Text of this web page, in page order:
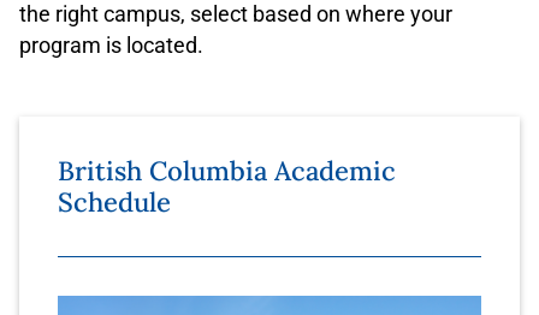
the right campus, select based on where your
program is located.
British Columbia Academic
Schedule